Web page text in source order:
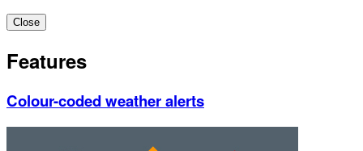
Close
Features
Colour-coded weather alerts